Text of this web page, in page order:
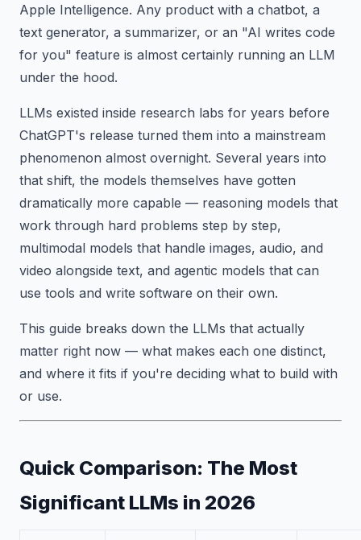
Apple Intelligence. Any product with a chatbot, a
text generator, a summarizer, or an "AI writes code
for you" feature is almost certainly running an LLM
under the hood.
LLMs existed inside research labs for years before
ChatGPT's release turned them into a mainstream
phenomenon almost overnight. Several years into
that shift, the models themselves have gotten
dramatically more capable — reasoning models that
work through hard problems step by step,
multimodal models that handle images, audio, and
video alongside text, and agentic models that can
use tools and write software on their own.
This guide breaks down the LLMs that actually
matter right now — what makes each one distinct,
and where it fits if you're deciding what to build with
or use.
Quick Comparison: The Most
Significant LLMs in 2026